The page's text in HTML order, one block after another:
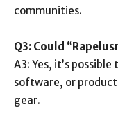
communities.
Q3: Could
A3: Yes, it’s
software, or
gear.